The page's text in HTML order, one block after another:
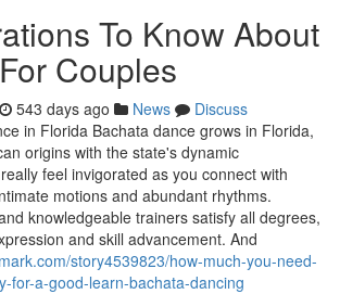
To Know About
Couples
543 days ago News
Discuss
in Florida Bachata dance grows in Florida,
origins with the state's dynamic
feel invigorated as you connect with
motions and abundant rhythms.
knowledgeable trainers satisfy all degrees,
and skill advancement. And
story4539823/how-much-you-need-
for-a-good-learn-bachata-dancing